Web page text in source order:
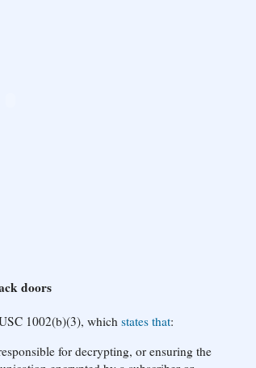
doors
1002(b)(3), which states that:
for decrypting, or ensuring the